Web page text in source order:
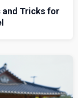
and Tricks for